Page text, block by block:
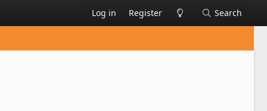
Log in Register Search